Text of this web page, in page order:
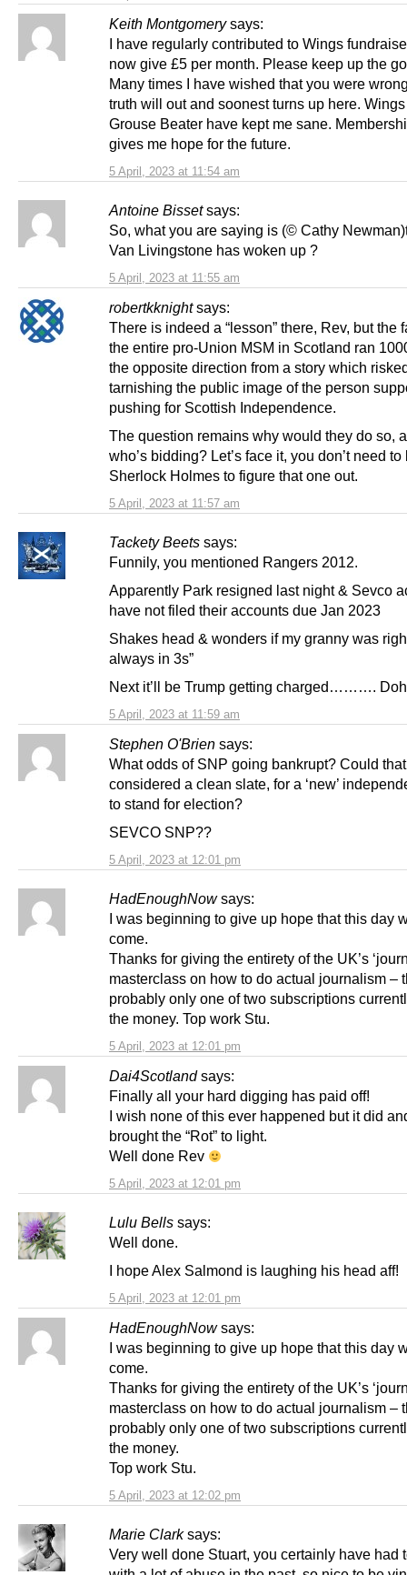
Keith Montgomery says:
5 April, 2023 at 11:54 am
I have regularly contributed to Wings
now give £5 per month. Please keep up the
Many times I have wished that you were
truth will out and soonest turns up here.
Grouse Beater have kept me sane.
gives me hope for the future.
Antoine Bisset says:
5 April, 2023 at 11:55 am
So, what you are saying is (© Cathy
Van Livingstone has woken up ?
robertkknight says:
5 April, 2023 at 11:57 am
There is indeed a “lesson” there, Rev, but the
the entire pro-Union MSM in Scotland ran
the opposite direction from a story which
tarnishing the public image of the person
pushing for Scottish Independence.
The question remains why would they do so,
who’s bidding? Let’s face it, you don’t need to
Sherlock Holmes to figure that one out.
Tackety Beets says:
5 April, 2023 at 11:59 am
Funnily, you mentioned Rangers 2012.
Apparently Park resigned last night & Sevco
have not filed their accounts due Jan 2023
Shakes head & wonders if my granny was right
always in 3s”
Next it’ll be Trump getting charged……….
Stephen O'Brien says:
5 April, 2023 at 12:01 pm
What odds of SNP going bankrupt? Could
considered a clean slate, for a ‘new’
to stand for election?
SEVCO SNP??
HadEnoughNow says:
5 April, 2023 at 12:01 pm
I was beginning to give up hope that this day
come.
Thanks for giving the entirety of the UK’s
masterclass on how to do actual journalism –
probably only one of two subscriptions
the money. Top work Stu.
Dai4Scotland says:
5 April, 2023 at 12:01 pm
Finally all your hard digging has paid off!
I wish none of this ever happened but it did
brought the “Rot” to light.
Well done Rev
Lulu Bells says:
5 April, 2023 at 12:01 pm
Well done.
I hope Alex Salmond is laughing his head aff!
HadEnoughNow says:
5 April, 2023 at 12:02 pm
I was beginning to give up hope that this day
come.
Thanks for giving the entirety of the UK’s
masterclass on how to do actual journalism –
probably only one of two subscriptions
the money.
Top work Stu.
Marie Clark says:
Very well done Stuart, you certainly have had